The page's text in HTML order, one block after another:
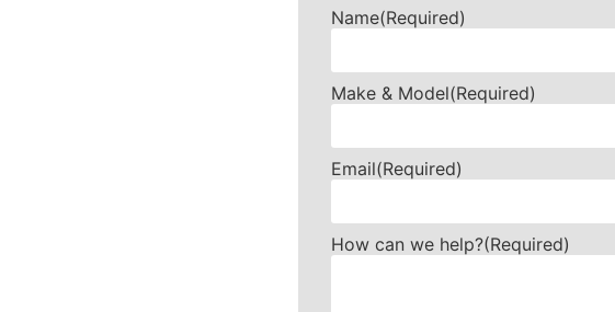
Name(Required)
Make & Model(Required)
Email(Required)
How can we help?(Required)